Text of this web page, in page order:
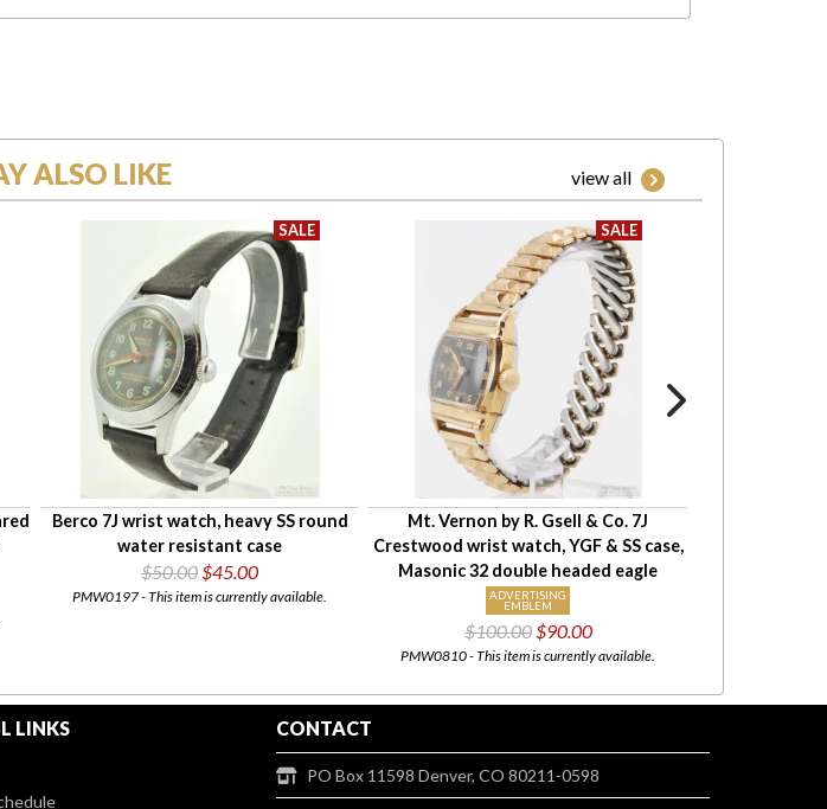
ALSO LIKE view all
Berco 7J wrist watch, heavy SS round
water resistant case
$50.00$45.00
PMW0197 - This item is currently available.
Mt. Vernon by R. Gsell & Co. 7J
Crestwood wrist watch, YGF & SS case,
Masonic 32 double headed eagle
ADVERTISING
EMBLEM
$100.00$90.00
PMW0810 - This item is currently available.
LINKS CONTACT
PO Box 11598 Denver, CO 80211-0598